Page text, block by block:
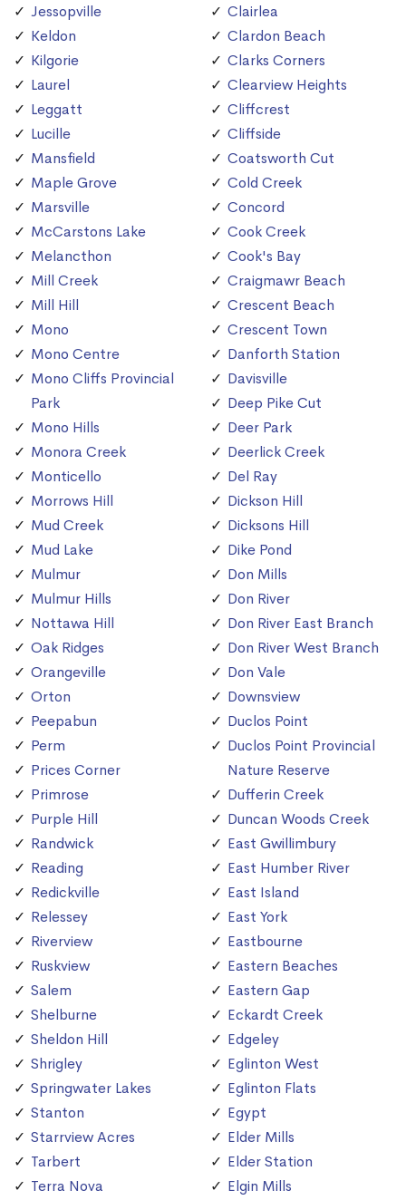
Jessopville
Keldon
Kilgorie
Laurel
Leggatt
Lucille
Mansfield
Maple Grove
Marsville
McCarstons Lake
Melancthon
Mill Creek
Mill Hill
Mono
Mono Centre
Mono Cliffs Provincial
Park
Mono Hills
Monora Creek
Monticello
Morrows Hill
Mud Creek
Mud Lake
Mulmur
Mulmur Hills
Nottawa Hill
Oak Ridges
Orangeville
Orton
Peepabun
Perm
Prices Corner
Primrose
Purple Hill
Randwick
Reading
Redickville
Relessey
Riverview
Ruskview
Salem
Shelburne
Sheldon Hill
Shrigley
Springwater Lakes
Stanton
Starrview Acres
Tarbert
Terra Nova
Clairlea
Clardon Beach
Clarks Corners
Clearview Heights
Cliffcrest
Cliffside
Coatsworth Cut
Cold Creek
Concord
Cook Creek
Cook's Bay
Craigmawr Beach
Crescent Beach
Crescent Town
Danforth Station
Davisville
Deep Pike Cut
Deer Park
Deerlick Creek
Del Ray
Dickson Hill
Dicksons Hill
Dike Pond
Don Mills
Don River
Don River East Branch
Don River West Branch
Don Vale
Downsview
Duclos Point
Duclos Point Provincial
Nature Reserve
Dufferin Creek
Duncan Woods Creek
East Gwillimbury
East Humber River
East Island
East York
Eastbourne
Eastern Beaches
Eastern Gap
Eckardt Creek
Edgeley
Eglinton West
Eglinton Flats
Egypt
Elder Mills
Elder Station
Elgin Mills